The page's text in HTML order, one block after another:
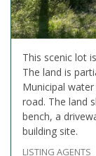
This scenic lot
The land is
Municipal
road. The land
bench, a
building site.
LISTING AGENTS